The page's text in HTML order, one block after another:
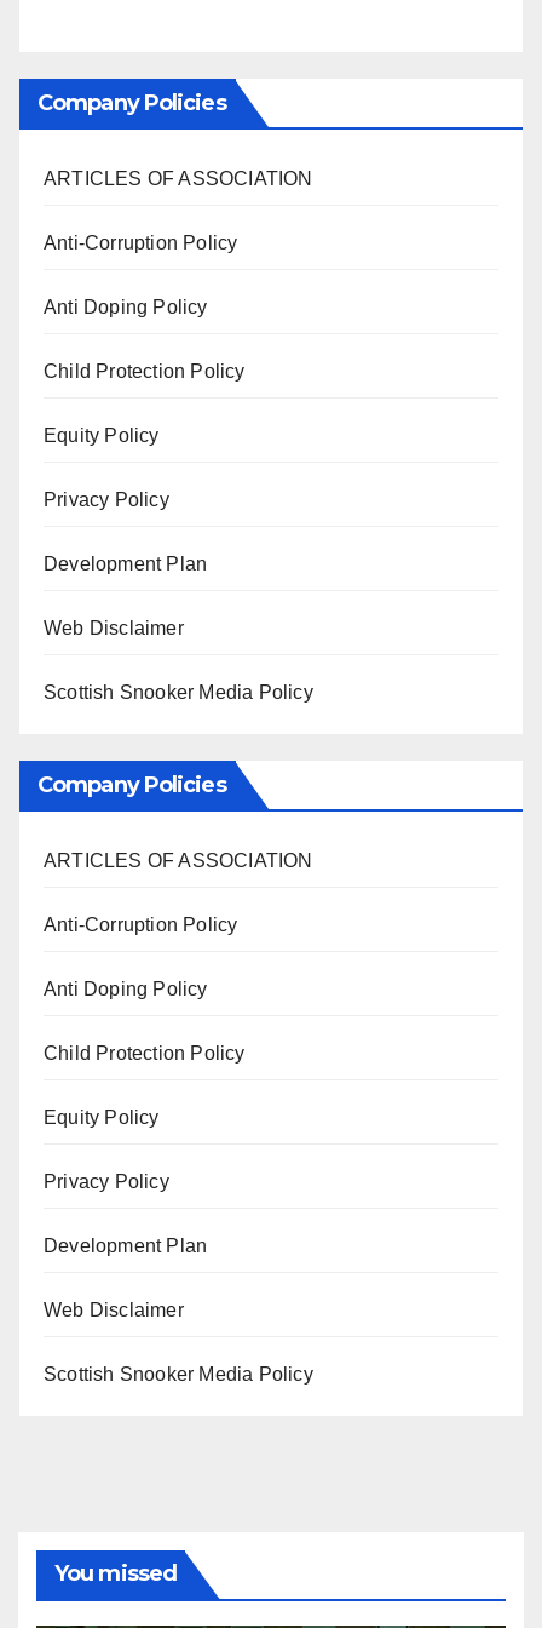
Company Policies
ARTICLES OF ASSOCIATION
Anti-Corruption Policy
Anti Doping Policy
Child Protection Policy
Equity Policy
Privacy Policy
Development Plan
Web Disclaimer
Scottish Snooker Media Policy
Company Policies
ARTICLES OF ASSOCIATION
Anti-Corruption Policy
Anti Doping Policy
Child Protection Policy
Equity Policy
Privacy Policy
Development Plan
Web Disclaimer
Scottish Snooker Media Policy
You missed